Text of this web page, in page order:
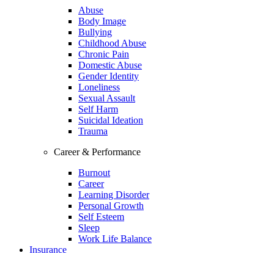
Abuse
Body Image
Bullying
Childhood Abuse
Chronic Pain
Domestic Abuse
Gender Identity
Loneliness
Sexual Assault
Self Harm
Suicidal Ideation
Trauma
Career & Performance
Burnout
Career
Learning Disorder
Personal Growth
Self Esteem
Sleep
Work Life Balance
Insurance